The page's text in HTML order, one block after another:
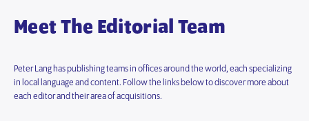
Meet The Editorial Team
Peter Lang has publishing teams in offices around the world, each specializing
in local language and content. Follow the links below to discover more about
each editor and their area of acquisitions.